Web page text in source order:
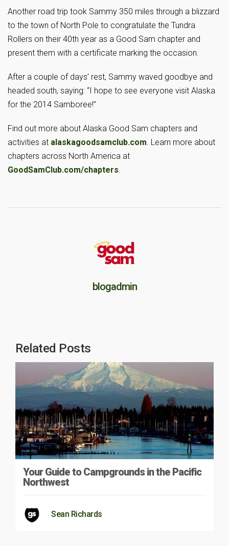
Another road trip took Sammy 350 miles through a blizzard
to the town of North Pole to congratulate the Tundra
Rollers on their 40th year as a Good Sam chapter and
present them with a certificate marking the occasion.
After a couple of days’ rest, Sammy waved goodbye and
headed south, saying: “I hope to see everyone visit Alaska
for the 2014 Samboree!”
Find out more about Alaska Good Sam chapters and
activities at alaskagoodsamclub.com. Learn more about
chapters across North America at
GoodSamClub.com/chapters.
blogadmin
Related Posts
Your Guide to Campgrounds in the Pacific
Northwest
Sean Richards